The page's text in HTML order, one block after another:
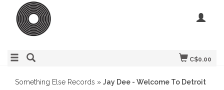
C$0.00
Something Else Records » Jay Dee - Welcome To Detroit